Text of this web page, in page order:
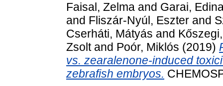
Faisal, Zelma and Garai,
and Fliszár-Nyúl, Eszter and
Cserháti, Mátyás and
Zsoltand Poór, Miklós (2019)
vs. zearalenone-induced
zebrafish embryos.